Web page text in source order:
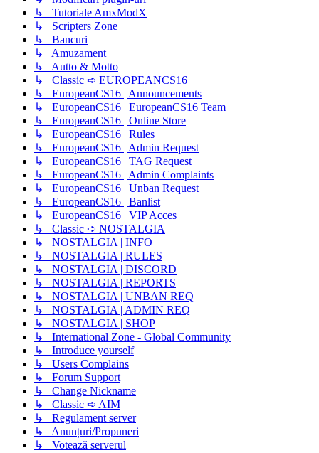
↳ Tutoriale AmxModX
↳ Scripters Zone
↳ Bancuri
↳ Amuzament
↳ Autto & Motto
↳ Classic ➪ EUROPEANCS16
↳ EuropeanCS16 | Announcements
↳ EuropeanCS16 | EuropeanCS16 Team
↳ EuropeanCS16 | Online Store
↳ EuropeanCS16 | Rules
↳ EuropeanCS16 | Admin Request
↳ EuropeanCS16 | TAG Request
↳ EuropeanCS16 | Admin Complaints
↳ EuropeanCS16 | Unban Request
↳ EuropeanCS16 | Banlist
↳ EuropeanCS16 | VIP Acces
↳ Classic ➪ NOSTALGIA
↳ NOSTALGIA | INFO
↳ NOSTALGIA | RULES
↳ NOSTALGIA | DISCORD
↳ NOSTALGIA | REPORTS
↳ NOSTALGIA | UNBAN REQ
↳ NOSTALGIA | ADMIN REQ
↳ NOSTALGIA | SHOP
↳ International Zone - Global Community
↳ Introduce yourself
↳ Users Complains
↳ Forum Support
↳ Change Nickname
↳ Classic ➪ AIM
↳ Regulament server
↳ Anunțuri/Propuneri
↳ Votează serverul